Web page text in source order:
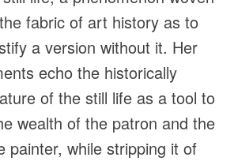
fabric of art history as to
a version without it. Her
echo the historically
of the still life as a tool to
wealth of the patron and the
painter, while stripping it of